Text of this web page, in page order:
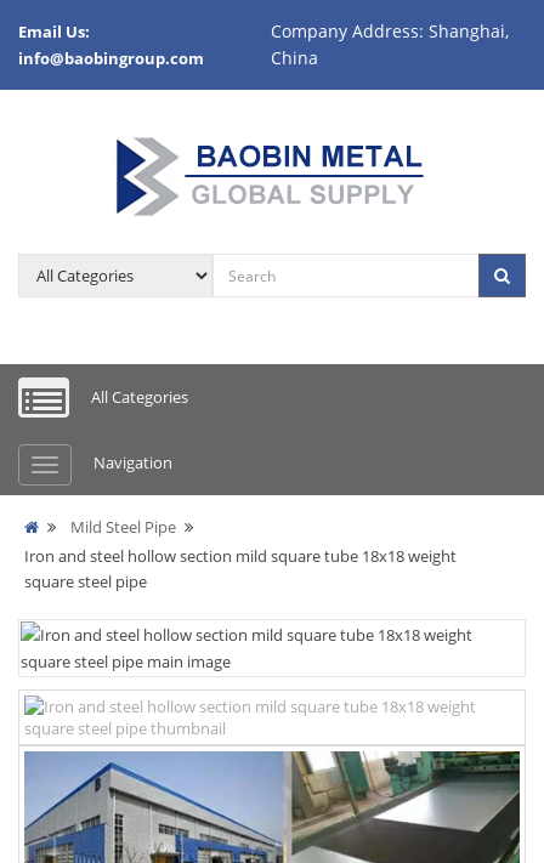
Email Us:
info@baobingroup.com
Company Address: Shanghai,
China
All Categories
Navigation
Mild Steel Pipe
Iron and steel hollow section mild square tube 18x18 weight
square steel pipe